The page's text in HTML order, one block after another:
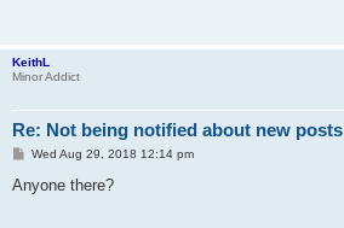
KeithL
Minor Addict
Re: Not being notified about new posts
P
s
Wed Aug 29, 2018 12:14 pm
Anyone there?